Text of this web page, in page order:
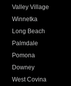
Valley Village
Winnetka
Long Beach
Palmdale
Pomona
Downey
West Covina